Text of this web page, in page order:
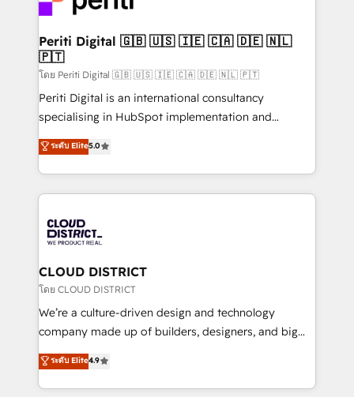
you grow faster, smarter, and with impact.
門が分立する組織で、データと業務プロセスのサイロ化
を、CRMを軸とした全社共通基盤に再構築します。意
思決定者・PMO・現場担当者に並走します。 1️⃣
HubSpot導入・活用支援 顧客データの一元化から、
GTMの見える化・自動化まで。全Hub統合運用、デー
タ品質設計、グループ横断のCRM統合に対応します。
の一部をAIが自律実行する組織への移行を設計・実装。
Breeze・Claude等をHubSpotと連携させ、役割定義・
革を、構想から実装・定着までPMOとして主導。「設
定の代行ではなく、設計の責任」を引き受け、部門横断
の統合・浸透・変革管理を実行します。 ▸ CMS戦略設
計・構築：リード獲得・CVR・SEOを前提にした情報設
提供。 ▸ 既存CRM・MAからの移行支援：Salesforce・
Marketo・Pardot等からの移行、カスタム設計、履歴
データ移行と活用設計まで。 ▸ AEO対応：ChatGPT・
Periti Digital 🇬🇧 🇺🇸 🇮🇪 🇨🇦 🇩🇪 🇳🇱
🇵🇹
โดย Periti Digital 🇬🇧 🇺🇸 🇮🇪 🇨🇦 🇩🇪 🇳🇱 🇵🇹
Periti Digital is an international consultancy
specialising in HubSpot implementation and
Antropic's Claude business transformation, with
offices in Dublin, Munich, Rotterdam, Lisbon, and
New York. We help organisations unlock their full
revenue potential by deeply integrating core
beyond, with HubSpot, and layering Anthropic's
Claude AI across the processes that matter most.
From automating complex workflows to surfacing
insights buried in data, we build intelligent systems
that think, connect, and scale. Our approach goes
beyond configuration. We embed ourselves in our
actually runs, and architect solutions that make
technology work harder — so their people don't
ระดับ Elite5.0
CLOUD DISTRICT
โดย CLOUD DISTRICT
We’re a culture-driven design and technology
company made up of builders, designers, and big
thinkers. We blend strategy, design, and
development—always fueled by curiosity—to turn
ideas, opportunities, and challenges into meaningful
ระดับ Elite4.9